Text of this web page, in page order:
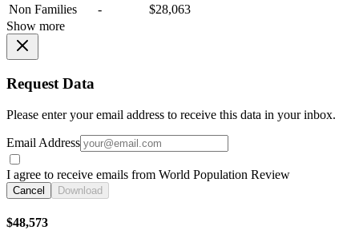
Non Families
-
$28,063
Show more
Request Data
Please enter your email address to receive this data in your inbox.
Email Address
I agree to receive emails from World Population Review
Cancel Download
$48,573